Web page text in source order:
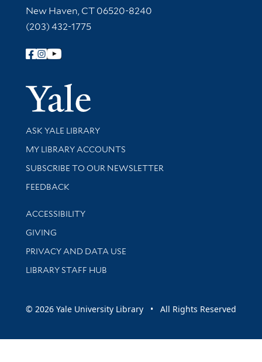
New Haven, CT 06520-8240
(203) 432-1775
Follow Yale Library
Yale
Library Services
ASK YALE LIBRARY
Get research help and support
MY LIBRARY ACCOUNTS
SUBSCRIBE TO OUR NEWSLETTER
Stay updated with library news and events
FEEDBACK
Library Information
ACCESSIBILITY
GIVING
PRIVACY AND DATA USE
LIBRARY STAFF HUB
© 2026 Yale University Library • All Rights Reserved